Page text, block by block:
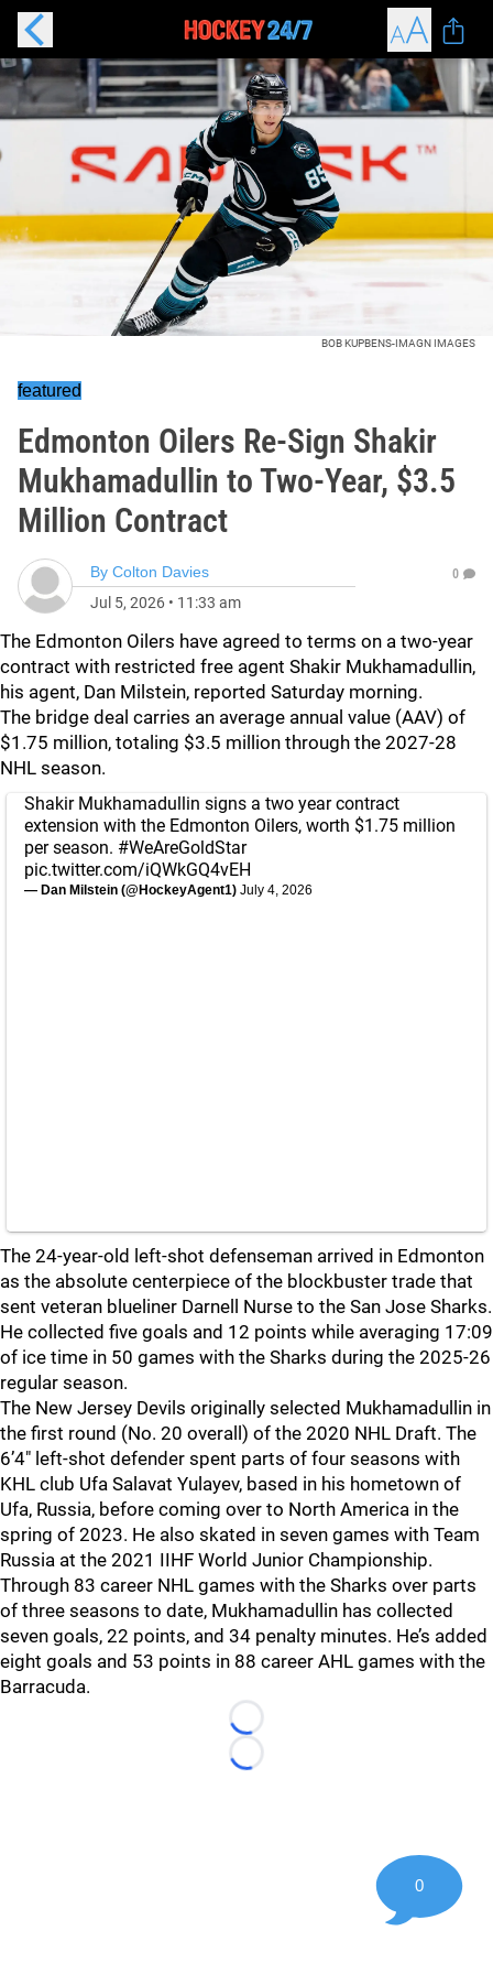
BOB KUPBENS-IMAGN IMAGES
featured
Edmonton Oilers Re-Sign Shakir
Mukhamadullin to Two-Year, $3.5
Million Contract
By Colton Davies
Jul 5, 2026 • 11:33 am
0
The Edmonton Oilers have agreed to terms on a two-year
contract with restricted free agent Shakir Mukhamadullin,
his agent, Dan Milstein, reported Saturday morning.
The bridge deal carries an average annual value (AAV) of
$1.75 million, totaling $3.5 million through the 2027-28
NHL season.
Shakir Mukhamadullin signs a two year contract
extension with the Edmonton Oilers, worth $1.75 million
per season. #WeAreGoldStar
pic.twitter.com/iQWkGQ4vEH
— Dan Milstein (@HockeyAgent1) July 4, 2026
The 24-year-old left-shot defenseman arrived in Edmonton
as the absolute centerpiece of the blockbuster trade that
sent veteran blueliner Darnell Nurse to the San Jose Sharks.
He collected five goals and 12 points while averaging 17:09
of ice time in 50 games with the Sharks during the 2025-26
regular season.
The New Jersey Devils originally selected Mukhamadullin in
the first round (No. 20 overall) of the 2020 NHL Draft. The
6’4″ left-shot defender spent parts of four seasons with
KHL club Ufa Salavat Yulayev, based in his hometown of
Ufa, Russia, before coming over to North America in the
spring of 2023. He also skated in seven games with Team
Russia at the 2021 IIHF World Junior Championship.
Through 83 career NHL games with the Sharks over parts
of three seasons to date, Mukhamadullin has collected
seven goals, 22 points, and 34 penalty minutes. He’s added
eight goals and 53 points in 88 career AHL games with the
Barracuda.
Loading...
Loading...
0